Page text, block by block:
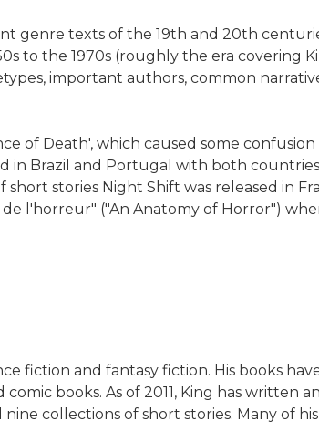
genre texts of the 19th and 20th
to the 1970s (roughly the era covering
important authors, common
of Death', which caused some
in Brazil and Portugal with both
stories Night Shift was released in
l'horreur" ("An Anatomy of Horror")
fiction and fantasy fiction. His books
books. As of 2011, King has written
collections of short stories. Many of